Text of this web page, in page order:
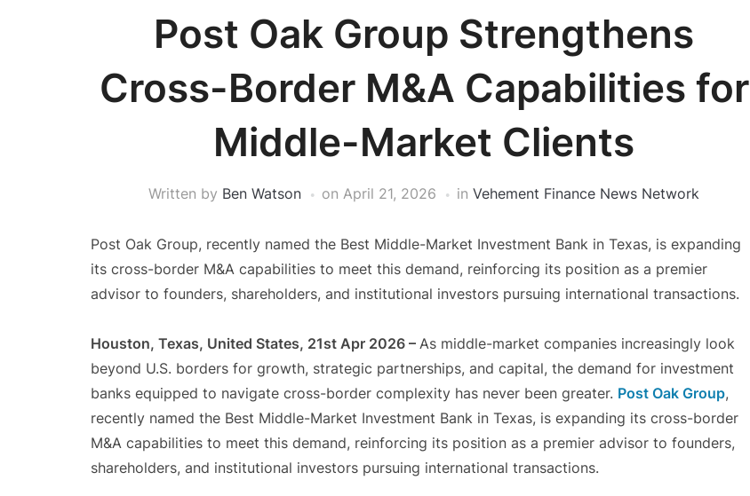
Post Oak Group Strengthens
Cross-Border M&A Capabilities for
Middle-Market Clients
Written by Ben Watson on April 21, 2026 in Vehement Finance News Network
Post Oak Group, recently named the Best Middle-Market Investment Bank in Texas, is expanding
its cross-border M&A capabilities to meet this demand, reinforcing its position as a premier
advisor to founders, shareholders, and institutional investors pursuing international transactions.
Houston, Texas, United States, 21st Apr 2026 – As middle-market companies increasingly look
beyond U.S. borders for growth, strategic partnerships, and capital, the demand for investment
banks equipped to navigate cross-border complexity has never been greater. Post Oak Group,
recently named the Best Middle-Market Investment Bank in Texas, is expanding its cross-border
M&A capabilities to meet this demand, reinforcing its position as a premier advisor to founders,
shareholders, and institutional investors pursuing international transactions.